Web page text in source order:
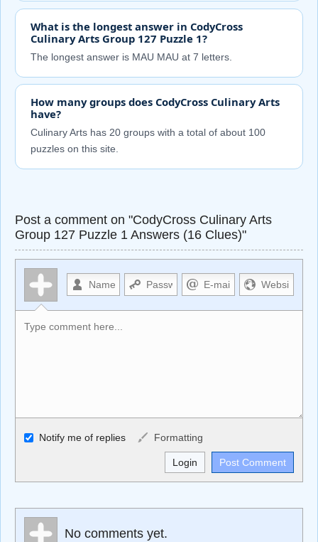
What is the longest answer in CodyCross
Culinary Arts Group 127 Puzzle 1?
The longest answer is MAU MAU at 7 letters.
How many groups does CodyCross Culinary Arts
have?
Culinary Arts has 20 groups with a total of about 100
puzzles on this site.
Post a comment on "CodyCross Culinary Arts
Group 127 Puzzle 1 Answers (16 Clues)"
Allowed HTML
<b>, <strong>, <u>, <i>, <em>, <s>, <big>, <small>, <sup>,
<sub>, <pre>, <ul>, <ol>, <li>, <blockquote>, <code>
Markdown Format
Notify me of replies Formatting
No comments yet.